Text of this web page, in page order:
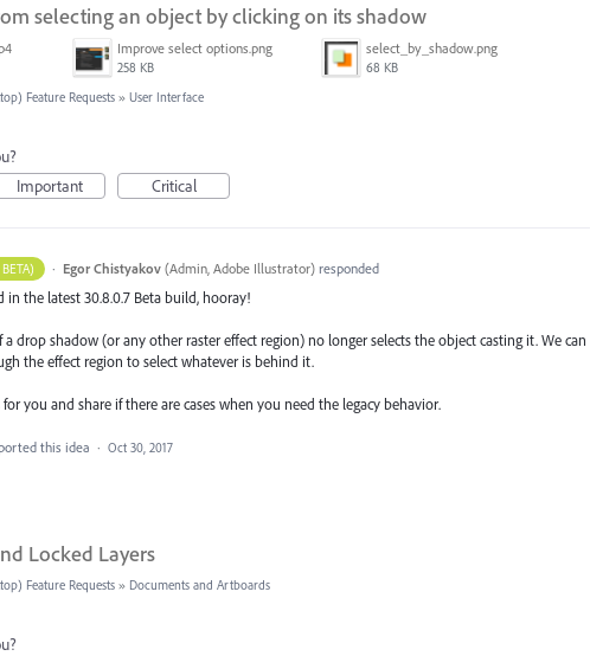
selecting an object by clicking on its shadow
Improve select options.png
258 KB
select_by_shadow.png
68 KB
Feature Requests » User Interface
Important Critical
· Egor Chistyakov (Admin, Adobe Illustrator)responded
in the latest 30.8.0.7 Beta build, hooray!
a drop shadow (or any other raster effect region) no longer selects the object casting it. We can
the effect region to select whatever is behind it.
you and share if there are cases when you need the legacy behavior.
this idea · Oct 30, 2017
Locked Layers
Feature Requests » Documents and Artboards